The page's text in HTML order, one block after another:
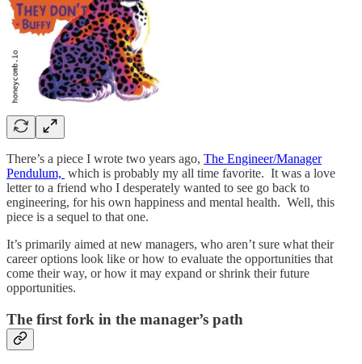
There’s a piece I wrote two years ago, The Engineer/Manager
Pendulum, which is probably my all time favorite. It was a love
letter to a friend who I desperately wanted to see go back to
engineering, for his own happiness and mental health. Well, this
piece is a sequel to that one.
It’s primarily aimed at new managers, who aren’t sure what their
career options look like or how to evaluate the opportunities that
come their way, or how it may expand or shrink their future
opportunities.
The first fork in the manager’s path